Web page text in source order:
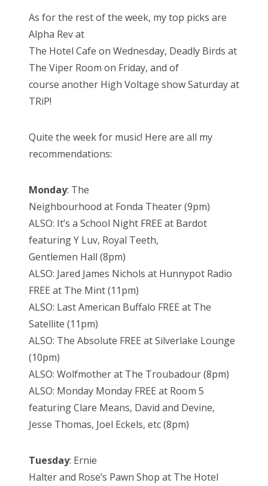
As for the rest of the week, my top picks are
Alpha Rev at
The Hotel Cafe on Wednesday, Deadly Birds at
The Viper Room on Friday, and of
course another High Voltage show Saturday at
TRiP!
Quite the week for music! Here are all my
recommendations:
Monday: The
Neighbourhood at Fonda Theater (9pm)
ALSO: It’s a School Night FREE at Bardot
featuring Y Luv, Royal Teeth,
Gentlemen Hall (8pm)
ALSO: Jared James Nichols at Hunnypot Radio
FREE at The Mint (11pm)
ALSO: Last American Buffalo FREE at The
Satellite (11pm)
ALSO: The Absolute FREE at Silverlake Lounge
(10pm)
ALSO: Wolfmother at The Troubadour (8pm)
ALSO: Monday Monday FREE at Room 5
featuring Clare Means, David and Devine,
Jesse Thomas, Joel Eckels, etc (8pm)
Tuesday: Ernie
Halter and Rose’s Pawn Shop at The Hotel